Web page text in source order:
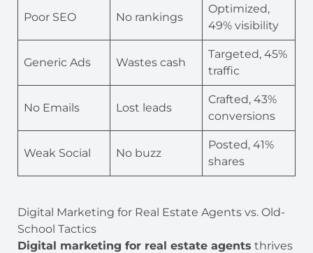
Poor SEO No rankings
Optimized,
49% visibility
Generic Ads Wastes cash
Targeted, 45%
traffic
No Emails Lost leads
Crafted, 43%
conversions
Weak Social No buzz
Posted, 41%
shares
Digital Marketing for Real Estate Agents vs. Old-
School Tactics
Digital marketing for real estate agents thrives